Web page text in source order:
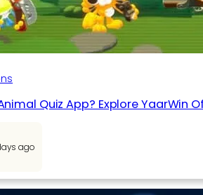
Quiz App? Explore YaarWin
ago